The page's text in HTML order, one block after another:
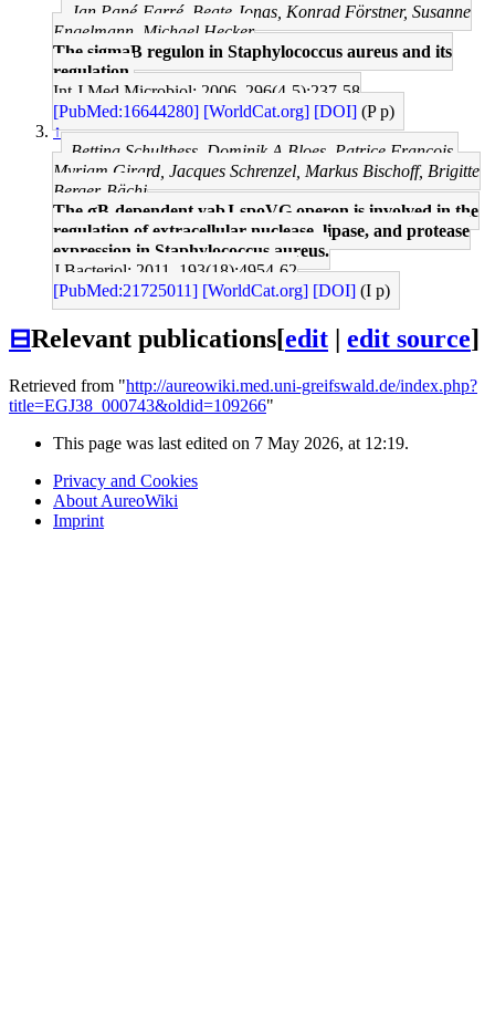
Jan Pané-Farré, Beate Jonas, Konrad Förstner, Susanne
Engelmann, Michael Hecker
The sigmaB regulon in Staphylococcus aureus and its
regulation.
Int J Med Microbiol: 2006, 296(4-5);237-58
[PubMed:16644280] [WorldCat.org] [DOI] (P p)
↑
Bettina Schulthess, Dominik A Bloes, Patrice François,
Myriam Girard, Jacques Schrenzel, Markus Bischoff, Brigitte
Berger-Bächi
The σB-dependent yabJ-spoVG operon is involved in the
regulation of extracellular nuclease, lipase, and protease
expression in Staphylococcus aureus.
J Bacteriol: 2011, 193(18);4954-62
[PubMed:21725011] [WorldCat.org] [DOI] (I p)
⊟Relevant publications[edit edit source]
Retrieved from "http://aureowiki.med.uni-greifswald.de/index.php?
title=EGJ38_000743&oldid=109266"
This page was last edited on 7 May 2026, at 12:19.
Privacy and Cookies
About AureoWiki
Imprint